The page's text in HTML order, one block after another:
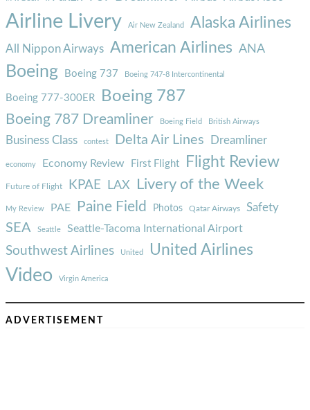
Airline Livery Air New Zealand Alaska Airlines
All Nippon Airways American Airlines ANA
Boeing Boeing 737 Boeing 747-8 Intercontinental
Boeing 777-300ER Boeing 787
Boeing 787 Dreamliner Boeing Field British Airways
Business Class contest Delta Air Lines Dreamliner
economy Economy Review First Flight Flight Review
Future of Flight KPAE LAX Livery of the Week
My Review PAE Paine Field Photos Qatar Airways Safety
SEA Seattle Seattle-Tacoma International Airport
Southwest Airlines United United Airlines
Video Virgin America
ADVERTISEMENT